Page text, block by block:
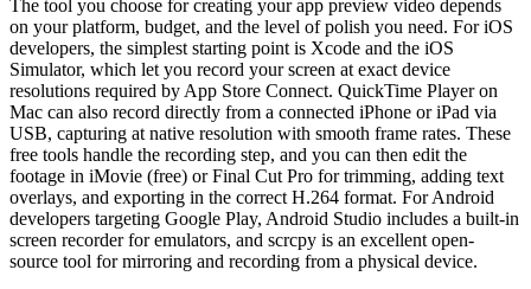
The tool you choose for creating your app preview video depends
on your platform, budget, and the level of polish you need. For iOS
developers, the simplest starting point is Xcode and the iOS
Simulator, which let you record your screen at exact device
resolutions required by App Store Connect. QuickTime Player on
Mac can also record directly from a connected iPhone or iPad via
USB, capturing at native resolution with smooth frame rates. These
free tools handle the recording step, and you can then edit the
footage in iMovie (free) or Final Cut Pro for trimming, adding text
overlays, and exporting in the correct H.264 format. For Android
developers targeting Google Play, Android Studio includes a built-in
screen recorder for emulators, and scrcpy is an excellent open-
source tool for mirroring and recording from a physical device.